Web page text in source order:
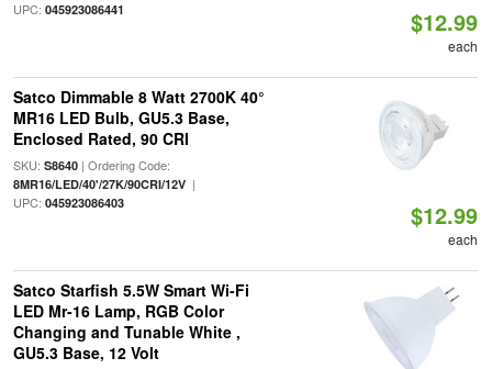
UPC: 045923086441 $12.99
each
Satco Dimmable 8 Watt 2700K 40°
MR16 LED Bulb, GU5.3 Base,
Enclosed Rated, 90 CRI
SKU: S8640| Ordering Code:
8MR16/LED/40'/27K/90CRI/12V|
UPC: 045923086403 $12.99
each
Satco Starfish 5.5W Smart Wi-Fi
LED Mr-16 Lamp, RGB Color
Changing and Tunable White ,
GU5.3 Base, 12 Volt